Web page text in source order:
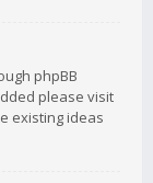
phpBB
please visit
existing ideas